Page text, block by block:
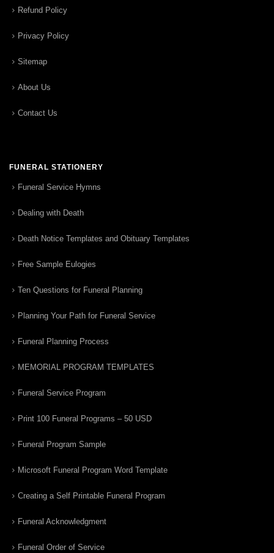
Refund Policy
Privacy Policy
Sitemap
About Us
Contact Us
FUNERAL STATIONERY
Funeral Service Hymns
Dealing with Death
Death Notice Templates and Obituary Templates
Free Sample Eulogies
Ten Questions for Funeral Planning
Planning Your Path for Funeral Service
Funeral Planning Process
MEMORIAL PROGRAM TEMPLATES
Funeral Service Program
Print 100 Funeral Programs – 50 USD
Funeral Program Sample
Microsoft Funeral Program Word Template
Creating a Self Printable Funeral Program
Funeral Acknowledgment
Funeral Order of Service